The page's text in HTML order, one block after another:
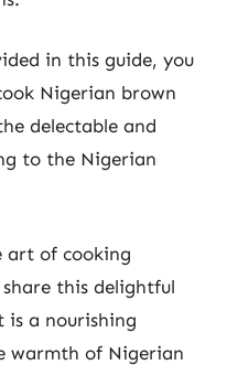
in this guide, you
Nigerian brown
delectable and
to the Nigerian
art of cooking
this delightful
is a nourishing
warmth of Nigerian